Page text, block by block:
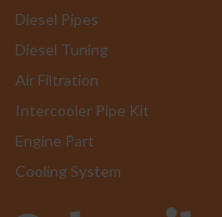
Diesel Pipes
Diesel Tuning
Air Filtration
Intercooler Pipe Kit
Engine Part
Cooling System